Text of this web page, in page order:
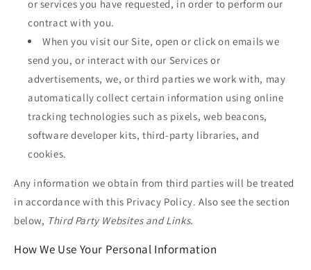
or services you have requested, in order to perform our
contract with you.
When you visit our Site, open or click on emails we
send you, or interact with our Services or
advertisements, we, or third parties we work with, may
automatically collect certain information using online
tracking technologies such as pixels, web beacons,
software developer kits, third-party libraries, and
cookies.
Any information we obtain from third parties will be treated
in accordance with this Privacy Policy. Also see the section
below, Third Party Websites and Links.
How We Use Your Personal Information